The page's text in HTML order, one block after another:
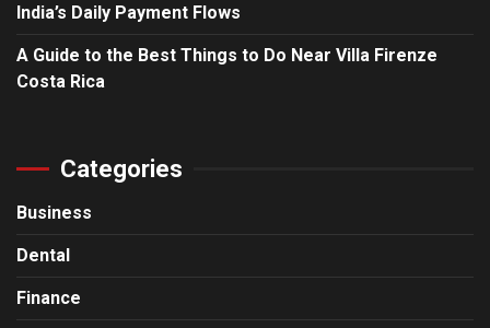
India’s Daily Payment Flows
A Guide to the Best Things to Do Near Villa Firenze
Costa Rica
Categories
Business
Dental
Finance